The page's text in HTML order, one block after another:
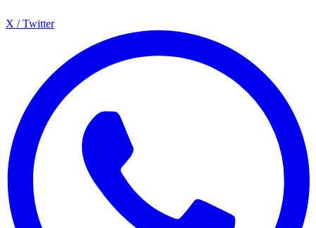
X / Twitter